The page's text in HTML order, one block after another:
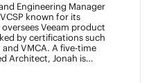
Engineering Manager
known for its
Veeam product
by certifications such
and VMCA. A five-time
Architect, Jonah is